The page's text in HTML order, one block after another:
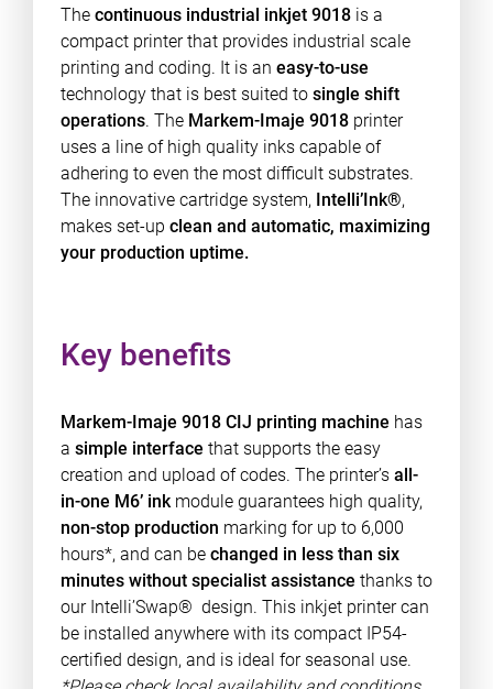
The continuous industrial inkjet 9018is a
compact printer that provides industrial scale
printing and coding. It is an easy-to-use
technology that is best suited to single shift
operations. The Markem-Imaje 9018 printer
uses a line of high quality inks capable of
adhering to even the most difficult substrates.
The innovative cartridge system, Intelli’Ink®,
makes set-up clean and automatic, maximizing
your production uptime.
Key benefits
Markem-Imaje 9018 CIJ printing machine has
a simple interface that supports the easy
creation and upload of codes. The printer’s all-
in-one M6’ inkmodule guarantees high quality,
non-stop production marking for up to 6,000
hours*, and can be changed in less than six
minutes without specialist assistance thanks to
our Intelli’Swap® design. This inkjet printer can
be installed anywhere with its compact IP54-
certified design, and is ideal for seasonal use.